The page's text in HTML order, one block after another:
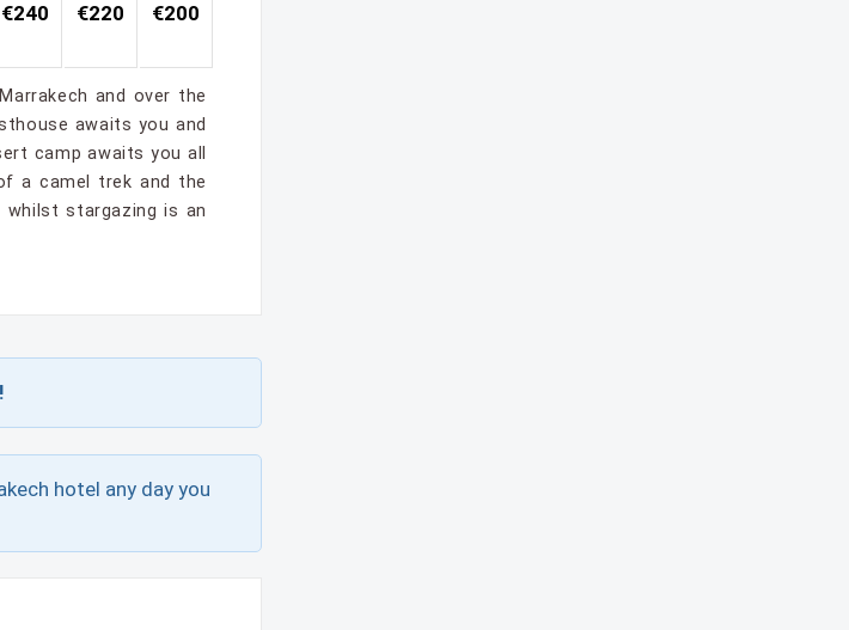
€240 €220 €200
and over the
awaits you and
camp awaits you all
a camel trek and the
stargazing is an
hotel any day you